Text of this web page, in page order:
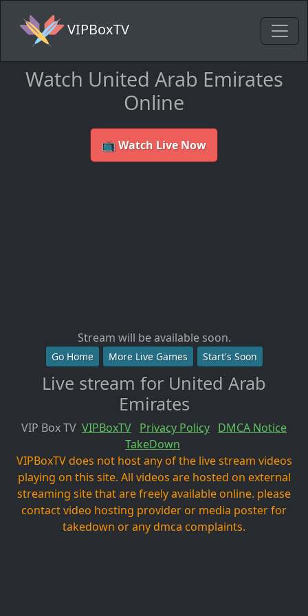
VIPBoxTV
Watch United Arab Emirates
Online
📺 Watch Live Now
Stream will be available soon.
Go Home More Live Games Start's Soon
Live stream for United Arab
Emirates
VIP Box TV VIPBoxTV Privacy Policy DMCA Notice
TakeDown
VIPBoxTV does not host any of the live stream videos
playing on this site. All videos are hosted on external
streaming site that are freely available online. please
contact video hosting provider or media poster for
takedown or any dmca complaints.